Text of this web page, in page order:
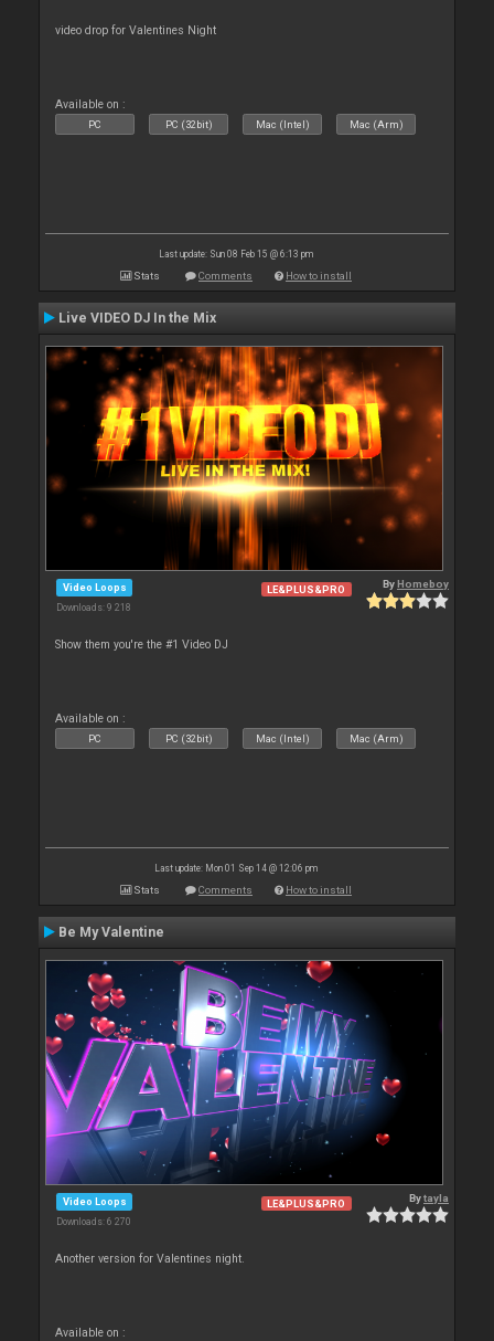
video drop for Valentines Night
Available on :
PC PC (32bit) Mac (Intel) Mac (Arm)
Last update: Sun 08 Feb 15 @ 6:13 pm
Stats Comments How to install
Live VIDEO DJ In the Mix
Video Loops
Downloads: 9 218
LE&PLUS&PRO ByHomeboy
Show them you're the #1 Video DJ
Available on :
PC PC (32bit) Mac (Intel) Mac (Arm)
Last update: Mon 01 Sep 14 @ 12:06 pm
Stats Comments How to install
Be My Valentine
Video Loops
Downloads: 6 270
LE&PLUS&PRO Bytayla
Another version for Valentines night.
Available on :